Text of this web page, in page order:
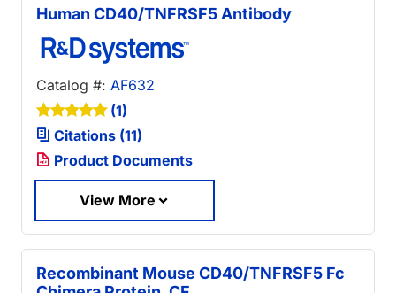
Human CD40/TNFRSF5 Antibody
Catalog #: AF632
(1)
Citations (11)
Product Documents
View More
Recombinant Mouse CD40/TNFRSF5 Fc